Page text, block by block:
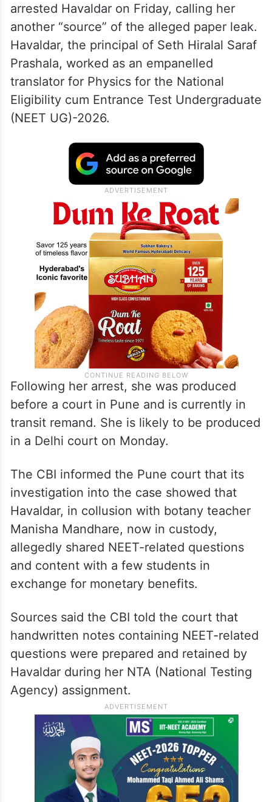
arrested Havaldar on Friday, calling her
another “source” of the alleged paper leak.
Havaldar, the principal of Seth Hiralal Saraf
Prashala, worked as an empanelled
translator for Physics for the National
Eligibility cum Entrance Test Undergraduate
(NEET UG)-2026.
Following her arrest, she was produced
before a court in Pune and is currently in
transit remand. She is likely to be produced
in a Delhi court on Monday.
The CBI informed the Pune court that its
investigation into the case showed that
Havaldar, in collusion with botany teacher
Manisha Mandhare, now in custody,
allegedly shared NEET-related questions
and content with a few students in
exchange for monetary benefits.
Sources said the CBI told the court that
handwritten notes containing NEET-related
questions were prepared and retained by
Havaldar during her NTA (National Testing
Agency) assignment.